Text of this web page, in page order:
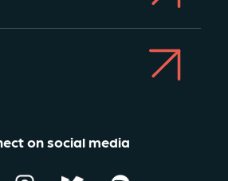
on social media